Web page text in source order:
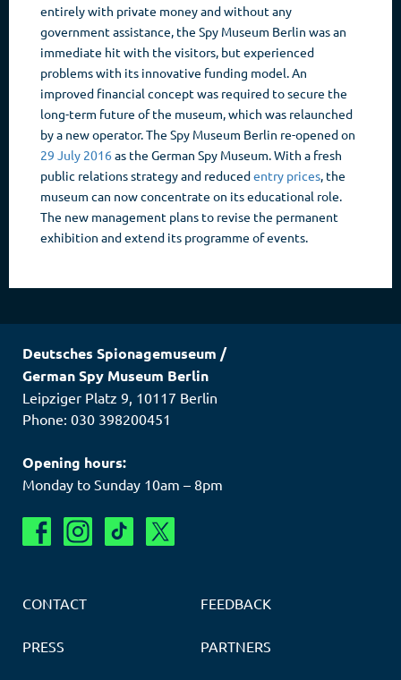
entirely with private money and without any
government assistance, the Spy Museum Berlin was an
immediate hit with the visitors, but experienced
problems with its innovative funding model. An
improved financial concept was required to secure the
long-term future of the museum, which was relaunched
by a new operator. The Spy Museum Berlin re-opened on
29 July 2016as the German Spy Museum. With a fresh
public relations strategy and reducedentry prices, the
museum can now concentrate on its educational role.
The new management plans to revise the permanent
exhibition and extend its programme of events.
Deutsches Spionagemuseum /
German Spy Museum Berlin
Leipziger Platz 9, 10117 Berlin
Phone: 030 398200451
Opening hours:
Monday to Sunday 10am – 8pm
CONTACT FEEDBACK
PRESS PARTNERS